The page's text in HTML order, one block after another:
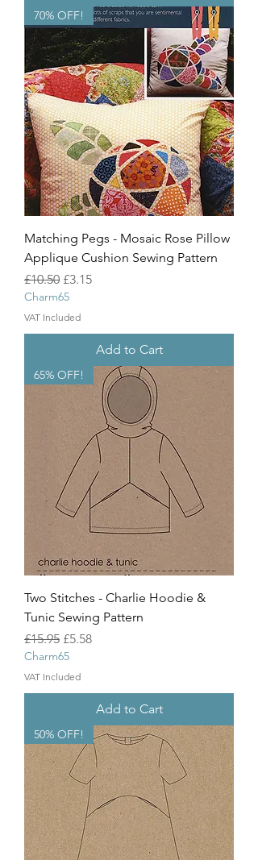
70% OFF!
Matching Pegs - Mosaic Rose Pillow
Applique Cushion Sewing Pattern
Regular Price
£10.50 Sale Price
£3.15
Charm65
VAT Included
Add to Cart
65% OFF!
Two Stitches - Charlie Hoodie &
Tunic Sewing Pattern
Regular Price
£15.95 Sale Price
£5.58
Charm65
VAT Included
Add to Cart
50% OFF!